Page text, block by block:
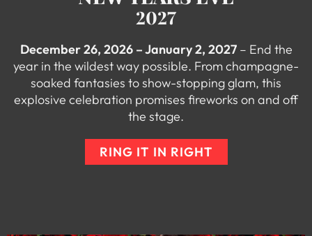
2027
December 26, 2026 – January 2, 2027– End the
year in the wildest way possible. From champagne-
soaked fantasies to show-stopping glam, this
explosive celebration promises fireworks on and off
the stage.
RING IT IN RIGHT